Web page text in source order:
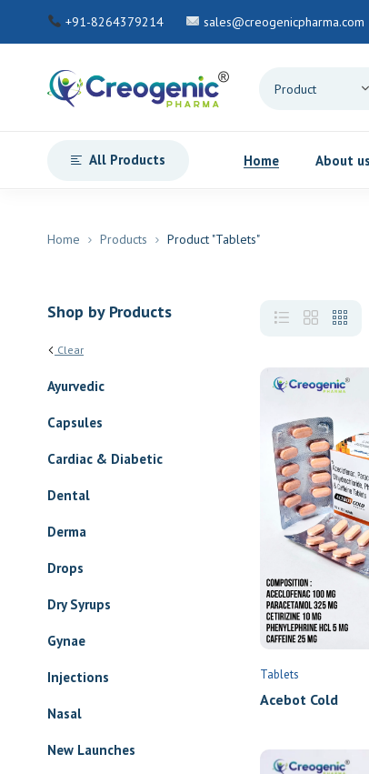
+91-8264379214 sales@creogenicpharma.com
All Products Home About us
Home Products Product "Tablets"
Shop by Products
Clear
Ayurvedic
Capsules
Cardiac & Diabetic
Dental
Derma
Drops
Dry Syrups
Gynae
Injections
Nasal
New Launches
Tablets
Acebot Cold